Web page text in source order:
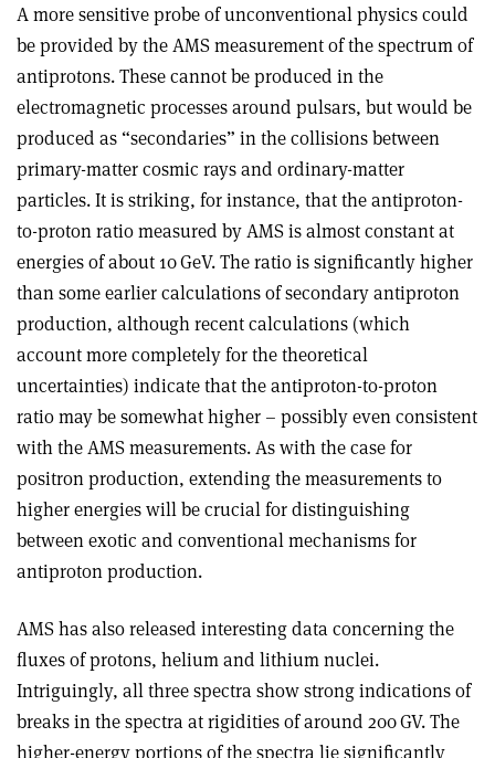
A more sensitive probe of unconventional physics could
be provided by the AMS measurement of the spectrum of
antiprotons. These cannot be produced in the
electromagnetic processes around pulsars, but would be
produced as “secondaries” in the collisions between
primary-matter cosmic rays and ordinary-matter
particles. It is striking, for instance, that the antiproton-
to-proton ratio measured by AMS is almost constant at
energies of about 10 GeV. The ratio is significantly higher
than some earlier calculations of secondary antiproton
production, although recent calculations (which
account more completely for the theoretical
uncertainties) indicate that the antiproton-to-proton
ratio may be somewhat higher – possibly even consistent
with the AMS measurements. As with the case for
positron production, extending the measurements to
higher energies will be crucial for distinguishing
between exotic and conventional mechanisms for
antiproton production.
AMS has also released interesting data concerning the
fluxes of protons, helium and lithium nuclei.
Intriguingly, all three spectra show strong indications of
breaks in the spectra at rigidities of around 200 GV. The
higher-energy portions of the spectra lie significantly